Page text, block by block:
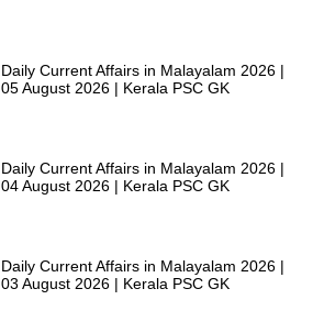
Daily Current Affairs in Malayalam 2026 |
05 August 2026 | Kerala PSC GK
Daily Current Affairs in Malayalam 2026 |
04 August 2026 | Kerala PSC GK
Daily Current Affairs in Malayalam 2026 |
03 August 2026 | Kerala PSC GK